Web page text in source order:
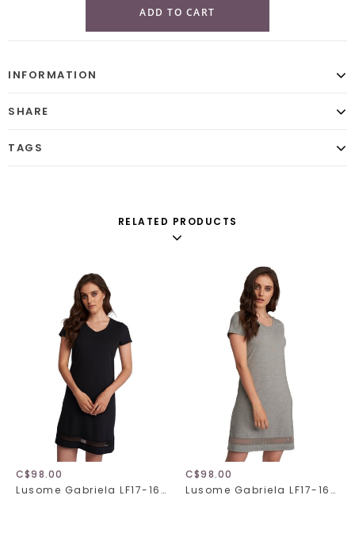
ADD TO CART
INFORMATION
SHARE
TAGS
RELATED PRODUCTS
C$98.00
Lusome Gabriela LF17-169/LF17-169X
C$98.00
Lusome Gabriela LF17-169/LF17-169X